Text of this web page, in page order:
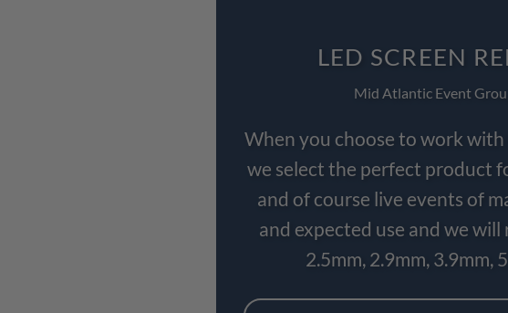
LED SCREEN
Mid Atlantic Event
When you choose to work
we select the perfect product
and of course live events of
and expected use and we
2.5mm, 2.9mm,